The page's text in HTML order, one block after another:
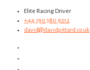
Elite Racing Driver
+44 790 380 9212
david@davidpittard.co.uk